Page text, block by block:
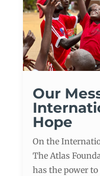
Our
Hope
On the
The Atlas
has the power